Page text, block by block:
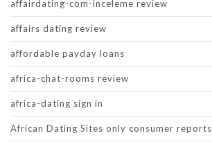
affairdating-com-inceleme review
affairs dating review
affordable payday loans
africa-chat-rooms review
africa-dating sign in
African Dating Sites only consumer reports